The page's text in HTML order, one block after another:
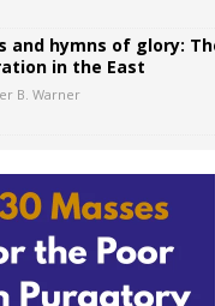
and hymns of glory:
in the East
B. Warner